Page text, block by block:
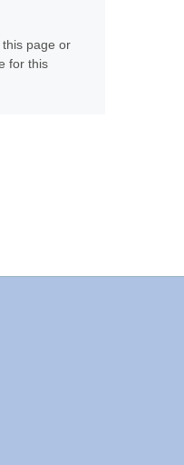
page or
for this